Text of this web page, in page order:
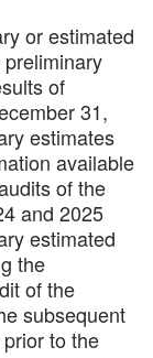
or estimated
of
31,
estimates
available
of the
and 2025
estimated
the
of the
subsequent
to the